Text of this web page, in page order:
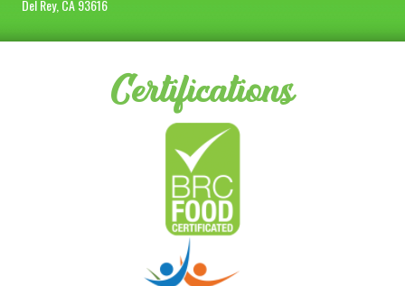
Del Rey, CA 93616
Certifications